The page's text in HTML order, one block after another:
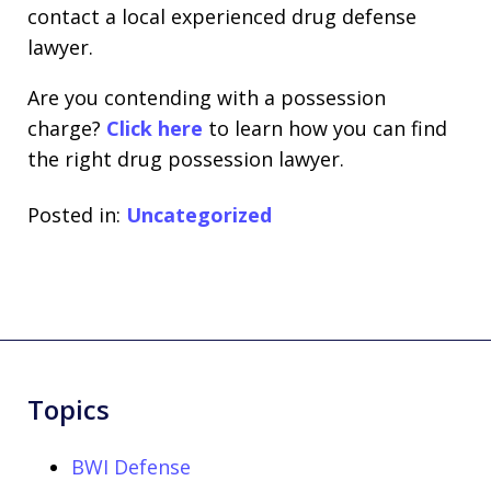
contact a local experienced drug defense
lawyer.
Are you contending with a possession
charge? Click here to learn how you can find
the right drug possession lawyer.
Posted in: Uncategorized
Topics
BWI Defense